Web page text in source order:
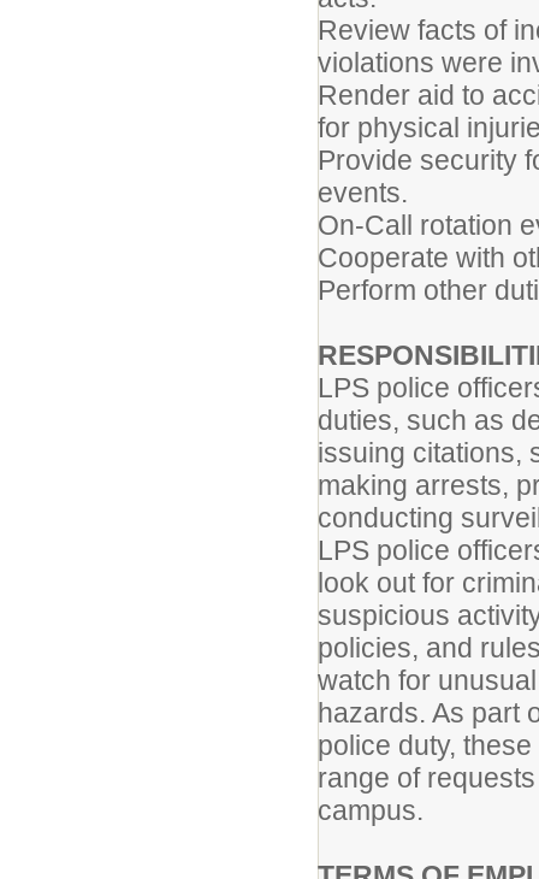
Review facts of
violations were
Render aid to
for physical
Provide security
On-Call rotation
Cooperate with
Perform other
LPS police
duties, such as
issuing citations,
making arrests,
conducting
LPS police
look out for
suspicious
policies, and
watch for
hazards. As part
police duty,
range of
campus.